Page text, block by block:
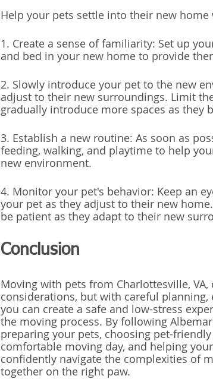
Help your pets settle into their new
1. Create a sense of familiarity: Set up
and bed in your new home to provide
2. Slowly introduce your pet to the new
adjust to their new surroundings. Limit
gradually introduce more spaces as they
3. Establish a new routine: As soon as
feeding, walking, and playtime to help
new environment.
4. Monitor your pet's behavior: Keep an
your pet as they adjust to their new
be patient as they adapt to their new
Conclusion
Moving with pets from Charlottesville,
considerations, but with careful
you can create a safe and low-stress
the moving process. By following
preparing your pets, choosing pet-
comfortable moving day, and helping
confidently navigate the complexities of
together on the right paw.